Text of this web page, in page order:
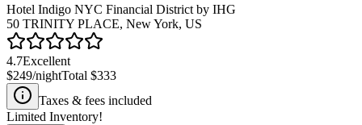
Hotel Indigo NYC Financial District by IHG
50 TRINITY PLACE, New York, US
4.7Excellent
$249/nightTotal $333
Taxes & fees included
Limited Inventory!